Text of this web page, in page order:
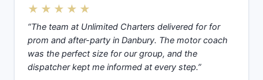
★★★★★
“The team at Unlimited Charters delivered for for
prom and after-party in Danbury. The motor coach
was the perfect size for our group, and the
dispatcher kept me informed at every step.”